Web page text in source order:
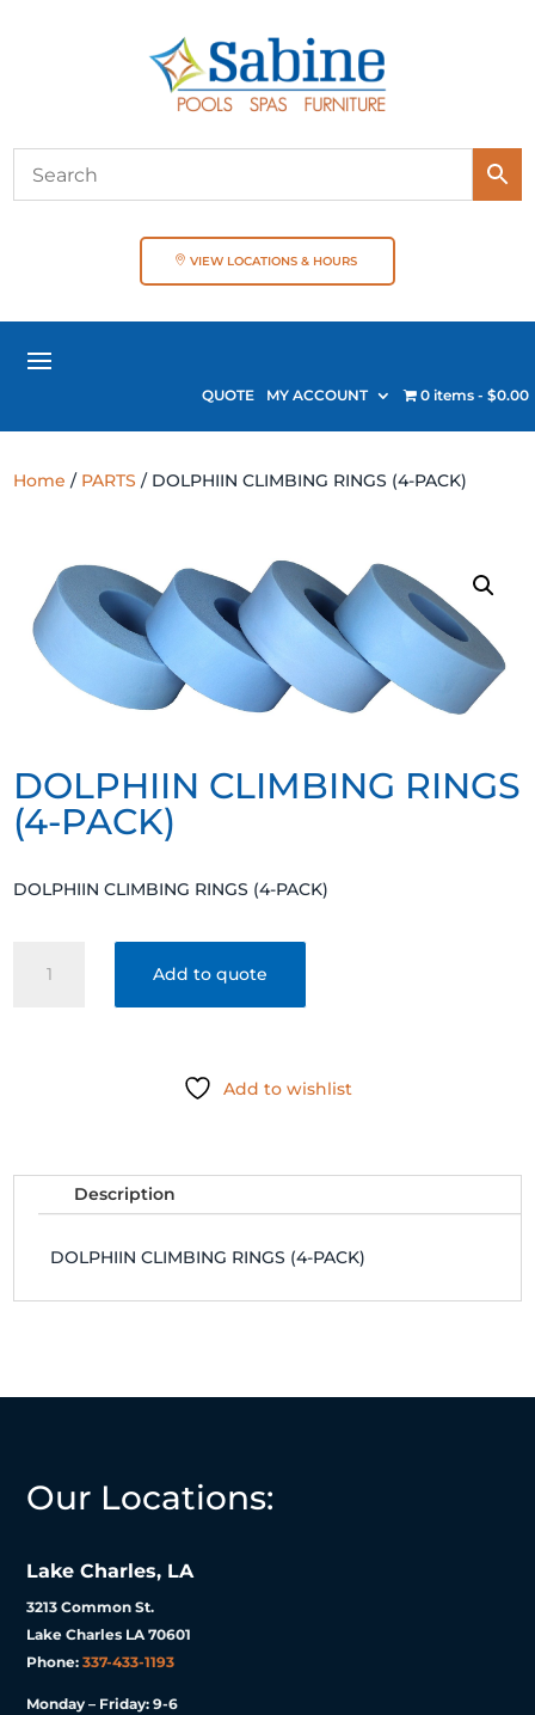
VIEW LOCATIONS & HOURS
QUOTE MY ACCOUNT 0 items $0.00
Home / PARTS / DOLPHIIN CLIMBING RINGS (4-PACK)
DOLPHIIN CLIMBING RINGS
(4-PACK)
DOLPHIIN CLIMBING RINGS (4-PACK)
CLIMBING
Add to quote
Add to wishlist
Description
DOLPHIIN CLIMBING RINGS (4-PACK)
Our Locations:
Lake Charles, LA
3213 Common St.
Lake Charles LA 70601
Phone:337-433-1193
Monday – Friday: 9-6